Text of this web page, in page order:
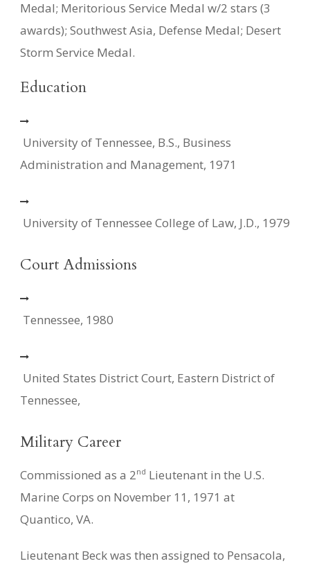
Medal; Meritorious Service Medal w/2 stars (3
awards); Southwest Asia, Defense Medal; Desert
Storm Service Medal.
Education
University of Tennessee, B.S., Business
Administration and Management, 1971
University of Tennessee College of Law, J.D., 1979
Court Admissions
Tennessee, 1980
United States District Court, Eastern District of
Tennessee,
Military Career
Commissioned as a 2nd Lieutenant in the U.S.
Marine Corps on November 11, 1971 at
Quantico, VA.
Lieutenant Beck was then assigned to Pensacola,